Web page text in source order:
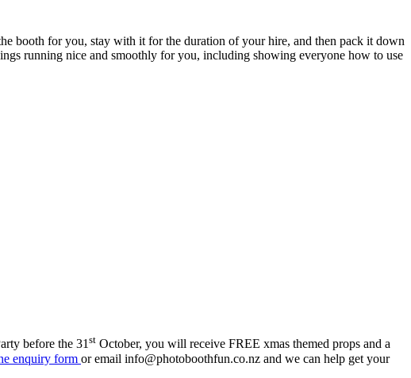
booth for you, stay with it for the duration of your hire, and then pack it down
running nice and smoothly for you, including showing everyone how to use
before the 31st October, you will receive FREE xmas themed props and a
enquiry form or email info@photoboothfun.co.nz and we can help get your